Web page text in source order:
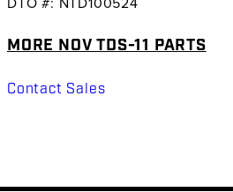
MORE NOV TDS-11 PARTS
Contact Sales